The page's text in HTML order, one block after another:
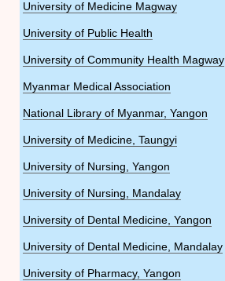
University of Medicine Magway
University of Public Health
University of Community Health Magway
Myanmar Medical Association
National Library of Myanmar, Yangon
University of Medicine, Taungyi
University of Nursing, Yangon
University of Nursing, Mandalay
University of Dental Medicine, Yangon
University of Dental Medicine, Mandalay
University of Pharmacy, Yangon